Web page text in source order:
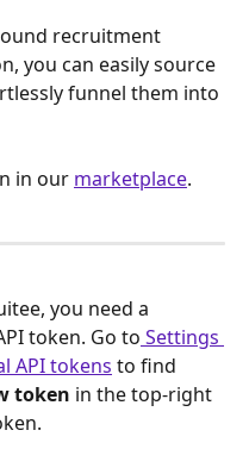
recruitment
you can easily source
funnel them into
in our marketplace.
you need a
token. Go to Settings
API tokens to find
token in the top-right